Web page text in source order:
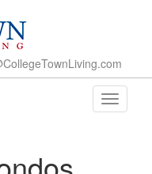
Toggle